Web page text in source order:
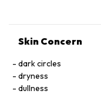
Skin Concern
dark circles
dryness
dullness